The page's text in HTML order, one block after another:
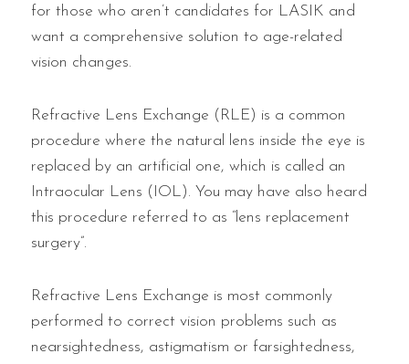
for those who aren’t candidates for LASIK and
want a comprehensive solution to age-related
vision changes.
Refractive Lens Exchange (RLE) is a common
procedure where the natural lens inside the eye is
replaced by an artificial one, which is called an
Intraocular Lens (IOL). You may have also heard
this procedure referred to as “lens replacement
surgery”.
Refractive Lens Exchange is most commonly
performed to correct vision problems such as
nearsightedness, astigmatism or farsightedness,